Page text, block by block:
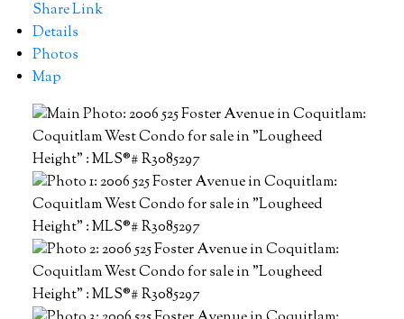
Share Link
Details
Photos
Map